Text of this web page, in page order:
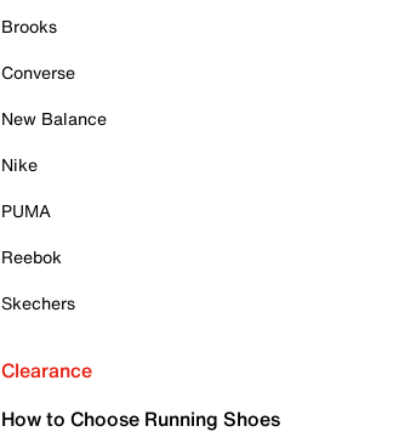
Brooks
Converse
New Balance
Nike
PUMA
Reebok
Skechers
Clearance
How to Choose Running Shoes